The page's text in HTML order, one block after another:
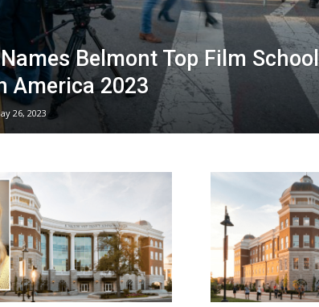
Belmont Top Film School
America 2023
26, 2023